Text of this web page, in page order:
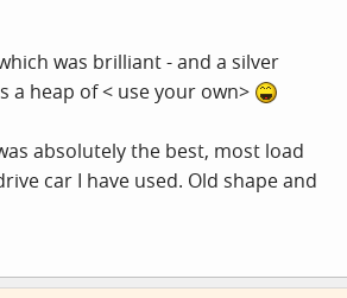
was brilliant - and a silver
a heap of < use your own>
absolutely the best, most load
car I have used. Old shape and